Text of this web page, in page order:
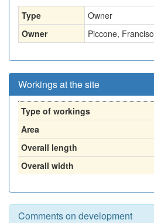
Type
Owner
Owner
Piccone,
Workings at the site
Type of workings
Area
Overall length
Overall width
Comments on development